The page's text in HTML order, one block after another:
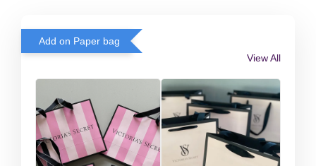
Add on Paper bag
View All